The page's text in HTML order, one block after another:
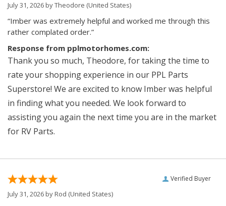
July 31, 2026 byTheodore (United States)
“Imber was extremely helpful and worked me through this
rather complated order.”
Response from pplmotorhomes.com:
Thank you so much, Theodore, for taking the time to
rate your shopping experience in our PPL Parts
Superstore! We are excited to know Imber was helpful
in finding what you needed. We look forward to
assisting you again the next time you are in the market
for RV Parts.
Verified Buyer
July 31, 2026 byRod (United States)